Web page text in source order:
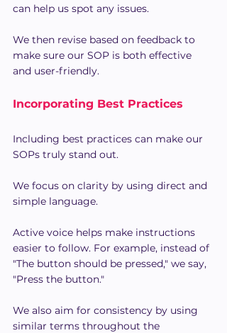
can help us spot any issues.
We then revise based on feedback to
make sure our SOP is both effective
and user-friendly.
Incorporating Best Practices
Including best practices can make our
SOPs truly stand out.
We focus on clarity by using direct and
simple language.
Active voice helps make instructions
easier to follow. For example, instead of
"The button should be pressed," we say,
"Press the button."
We also aim for consistency by using
similar terms throughout the